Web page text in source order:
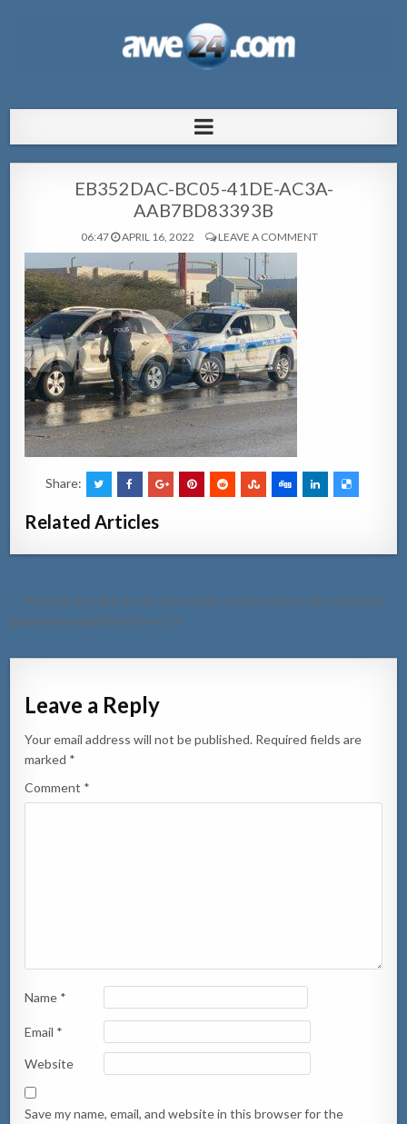
pa Aruba
EB352DAC-BC05-41DE-AC3A-
AAB7BD83393B
06:47 APRIL 16, 2022 LEAVE A COMMENT
Share:
Related Articles
Post
navigation
← Polisnan ta sigui cu nan controlnan estricto den trafico pa asina
garantisa seguridad di un y tur
Leave a Reply
Your email address will not be published. Required fields are
marked *
Comment *
Name *
Email *
Website
Save my name, email, and website in this browser for the